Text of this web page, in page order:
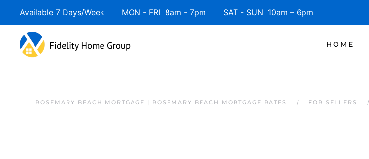
Available 7 Days/Week MON - FRI 8am - 7pm SAT - SUN 10am – 6pm
HOME
ROSEMARY BEACH MORTGAGE | ROSEMARY BEACH MORTGAGE RATES FOR SELLERS